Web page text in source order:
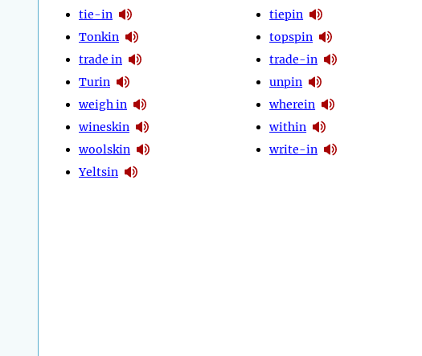
tie-in
Tonkin
trade in
Turin
weigh in
wineskin
woolskin
Yeltsin
tiepin
topspin
trade-in
unpin
wherein
within
write-in